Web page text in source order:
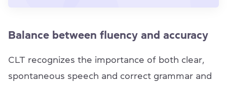
Balance between fluency and accuracy
CLT recognizes the importance of both clear,
spontaneous speech and correct grammar and